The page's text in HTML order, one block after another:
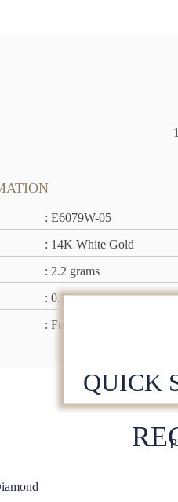
: E6079W-05
: 14K White Gold
: 2.2 grams
: 0.11 ct
: Full Cut
QUICK